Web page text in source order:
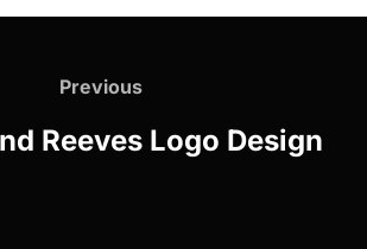
Previous
Previous
Reeves Logo Design